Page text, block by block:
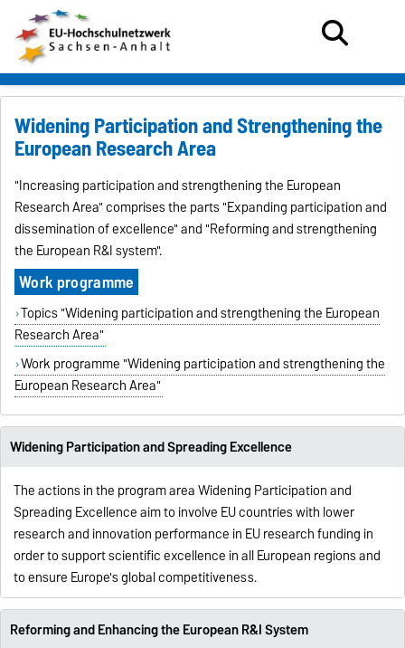
Widening Participation and Strengthening the
European Research Area
"Increasing participation and strengthening the European
Research Area" comprises the parts "Expanding participation and
dissemination of excellence" and "Reforming and strengthening
the European R&I system".
Work programme
Topics "Widening participation and strengthening the European
Research Area"
Work programme "Widening participation and strengthening the
European Research Area"
Widening Participation and Spreading Excellence
The actions in the program area Widening Participation and
Spreading Excellence aim to involve EU countries with lower
research and innovation performance in EU research funding in
order to support scientific excellence in all European regions and
to ensure Europe's global competitiveness.
Reforming and Enhancing the European R&I System